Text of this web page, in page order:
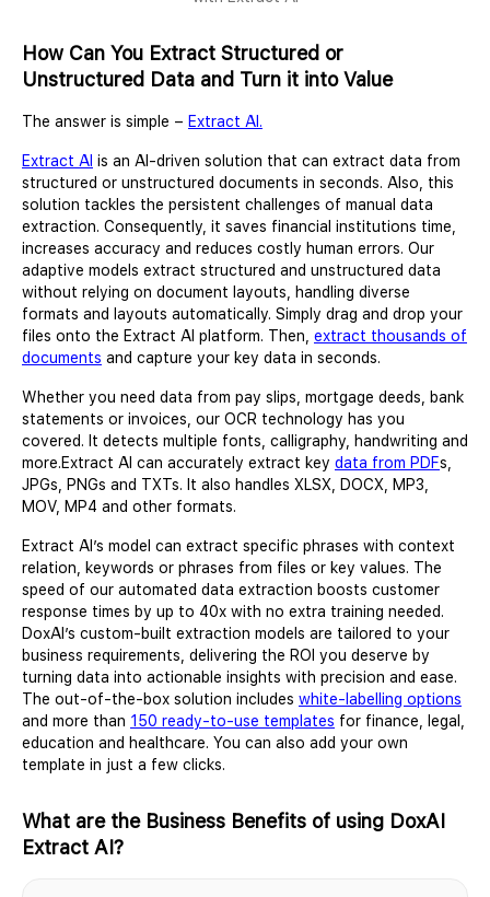
How Can You Extract Structured or
Unstructured Data and Turn it into Value
The answer is simple – Extract AI.
Extract AI is an AI-driven solution that can extract data from
structured or unstructured documents in seconds. Also, this
solution tackles the persistent challenges of manual data
extraction. Consequently, it saves financial institutions time,
increases accuracy and reduces costly human errors. Our
adaptive models extract structured and unstructured data
without relying on document layouts, handling diverse
formats and layouts automatically. Simply drag and drop your
files onto the Extract AI platform. Then, extract thousands of
documents and capture your key data in seconds.
Whether you need data from pay slips, mortgage deeds, bank
statements or invoices, our OCR technology has you
covered. It detects multiple fonts, calligraphy, handwriting and
more.Extract AI can accurately extract key data from PDFs,
JPGs, PNGs and TXTs. It also handles XLSX, DOCX, MP3,
MOV, MP4 and other formats.
Extract AI’s model can extract specific phrases with context
relation, keywords or phrases from files or key values. The
speed of our automated data extraction boosts customer
response times by up to 40x with no extra training needed.
DoxAI’s custom-built extraction models are tailored to your
business requirements, delivering the ROI you deserve by
turning data into actionable insights with precision and ease.
The out-of-the-box solution includes white-labelling options
and more than 150 ready-to-use templates for finance, legal,
education and healthcare. You can also add your own
template in just a few clicks.
What are the Business Benefits of using DoxAI
Extract AI?